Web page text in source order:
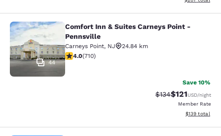
Comfort Inn & Suites Carneys
44
Comfort Inn & Suites Carneys Point -
Pennsville
Carneys Point, NJ
24.84 km
4 stars rating. Very Good. 710 reviews
4.0(710)
Save 10%
Strikethrough Rate:
$134Discounted
$121USD/night
Member Rate
View
$139 total